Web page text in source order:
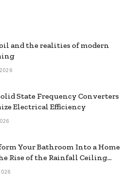
and the realities of modern
State Frequency Converters
Electrical Efficiency
Your Bathroom Into a Home
Rise of the Rainfall Ceiling